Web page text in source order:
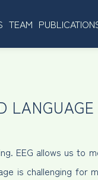
TEAM
EEG allows us to
is challenging